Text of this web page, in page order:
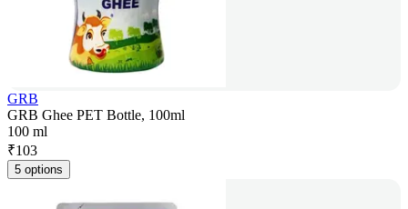
GRB
GRB Ghee PET Bottle, 100ml
100 ml
₹103
5 options